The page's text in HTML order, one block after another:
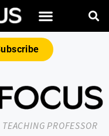
TEACHING PROFESSOR